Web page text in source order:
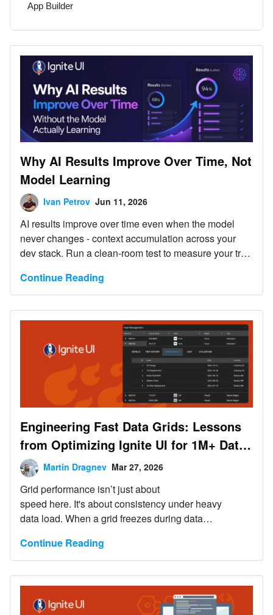
Why AI Results Improve Over Time, Not
Model Learning
Ivan Petrov Jun 11, 2026
AI results improve over time even when the model
never changes - context accumulation across your
dev stack. Run a clean-room test to measure your true
Continue Reading
Engineering Fast Data Grids: Lessons
from Optimizing Ignite UI for 1M+ Data
RecordsMartin Dragnev Mar 27, 2026
Grid performance isn’t just about
speed here. It's about consistency under heavy
data load. When a grid freezes during data
decision-making workflows, that unreliability becomes
a liability.
Continue Reading
App Builder